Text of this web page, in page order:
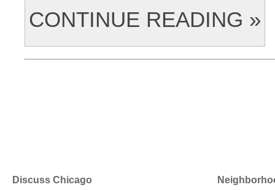
CONTINUE READING »
Discuss Chicago